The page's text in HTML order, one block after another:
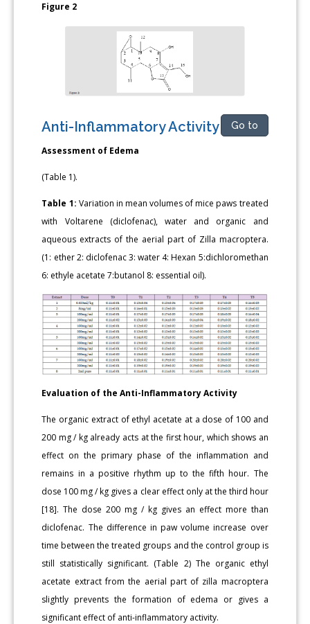
Figure 2
Anti-Inflammatory Activity Go to
Assessment of Edema
(Table 1).
Table 1: Variation in mean volumes of mice paws treated
with Voltarene (diclofenac), water and organic and
aqueous extracts of the aerial part of Zilla macroptera.
(1: ether 2: diclofenac 3: water 4: Hexan 5:dichloromethan
6: ethyle acetate 7:butanol 8: essential oil).
Evaluation of the Anti-Inflammatory Activity
The organic extract of ethyl acetate at a dose of 100 and
200 mg / kg already acts at the first hour, which shows an
effect on the primary phase of the inflammation and
remains in a positive rhythm up to the fifth hour. The
dose 100 mg / kg gives a clear effect only at the third hour
[18]. The dose 200 mg / kg gives an effect more than
diclofenac. The difference in paw volume increase over
time between the treated groups and the control group is
still statistically significant. (Table 2) The organic ethyl
acetate extract from the aerial part of zilla macroptera
slightly prevents the formation of edema or gives a
significant effect of anti-inflammatory activity.